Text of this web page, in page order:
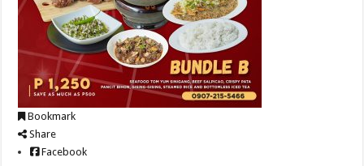
Bookmark
Share
Facebook